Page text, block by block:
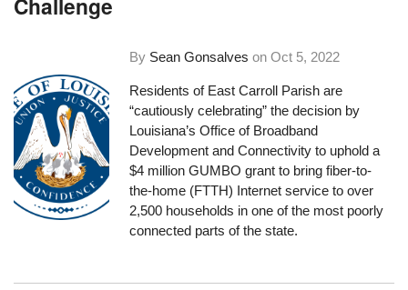
Challenge
By Sean Gonsalves onOct 5, 2022
Residents of East Carroll Parish are
“cautiously celebrating” the decision by
Louisiana’s Office of Broadband
Development and Connectivity to uphold a
$4 millionGUMBO grantto bring fiber-to-
the-home (FTTH) Internet service to over
2,500 households in one of the most poorly
connected parts of the state.